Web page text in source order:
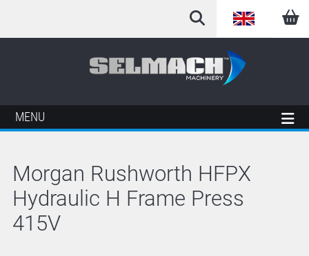
English
Arabic
German
Italian
Spanish
MENU
Morgan Rushworth HFPX
Hydraulic H Frame Press
415V